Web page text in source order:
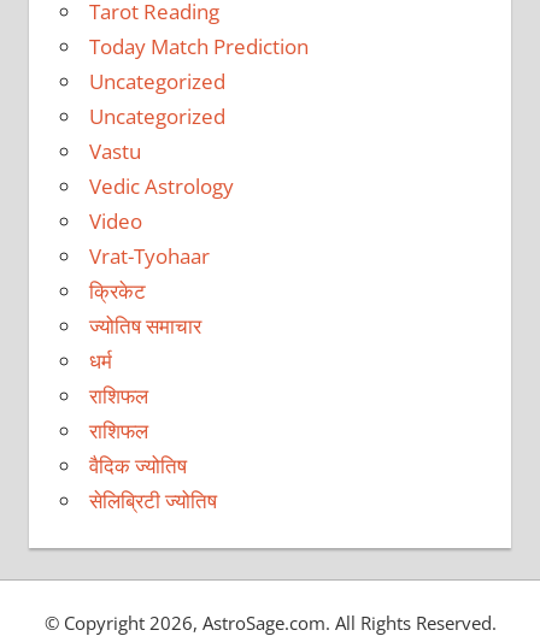
Tarot Reading
Today Match Prediction
Uncategorized
Uncategorized
Vastu
Vedic Astrology
Video
Vrat-Tyohaar
क्रिकेट
ज्योतिष समाचार
धर्म
राशिफल
राशिफल
वैदिक ज्योतिष
सेलिब्रिटी ज्योतिष
© Copyright 2026, AstroSage.com. All Rights Reserved.